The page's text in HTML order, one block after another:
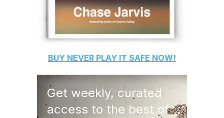
BUY NEVER PLAY IT SAFE NOW!
Get weekly, curated
access to the best of